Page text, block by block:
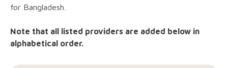
for Bangladesh.
Note that all listed providers are added below in
alphabetical order.